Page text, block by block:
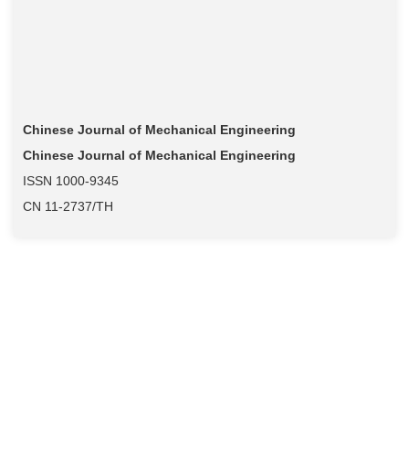
Chinese Journal of Mechanical Engineering
Chinese Journal of Mechanical Engineering
ISSN 1000-9345
CN 11-2737/TH